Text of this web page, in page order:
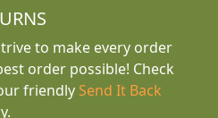
to make every order
order possible! Check
friendly Send It Back